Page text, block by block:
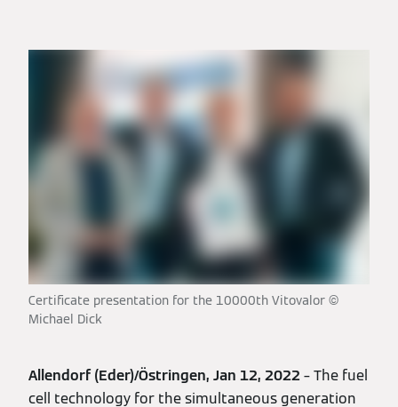
Certificate presentation for the 10000th Vitovalor ©
Michael Dick
Allendorf (Eder)/Östringen, Jan 12, 2022 – The fuel
cell technology for the simultaneous generation